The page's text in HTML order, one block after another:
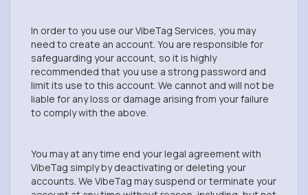
In order to you use our VibeTag Services, you may
need to create an account. You are responsible for
safeguarding your account, so it is highly
recommended that you use a strong password and
limit its use to this account. We cannot and will not be
liable for any loss or damage arising from your failure
to comply with the above.
You may at any time end your legal agreement with
VibeTag simply by deactivating or deleting your
accounts. We VibeTag may suspend or terminate your